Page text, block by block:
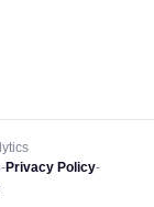
-Privacy Policy-